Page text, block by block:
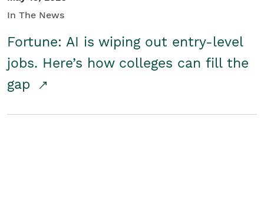
In The News
Fortune: AI is wiping out entry-level
jobs. Here’s how colleges can fill the
gap